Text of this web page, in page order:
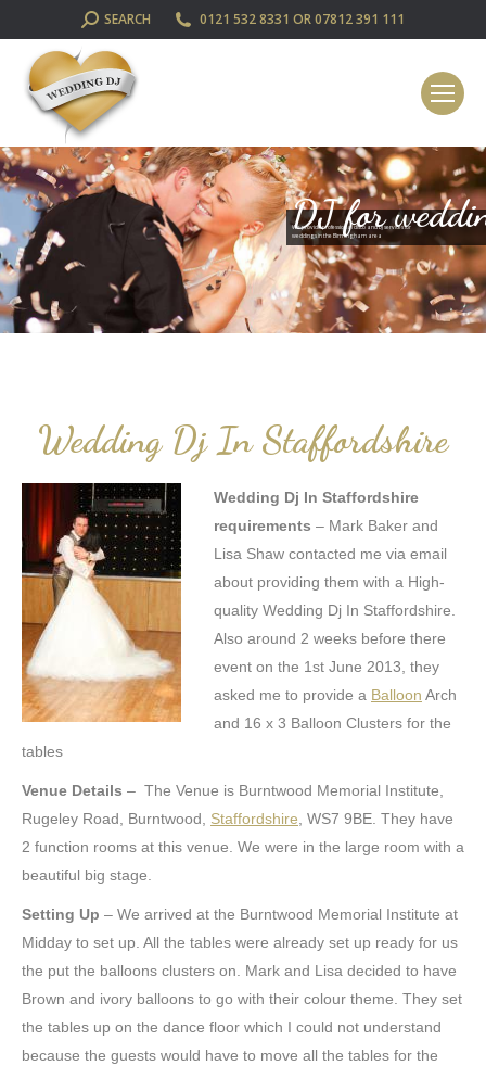
SEARCH:
SEARCH 0121 532 8331 OR 07812 391 111
DJ for
We provide professional disco and DJ services for
weddings in the Birmingham area
Wedding Dj In Staffordshire
Wedding Dj In Staffordshire
requirements – Mark Baker and
Lisa Shaw contacted me via email
about providing them with a High-
quality Wedding Dj In Staffordshire.
Also around 2 weeks before there
event on the 1st June 2013, they
asked me to provide a Balloon Arch
and 16 x 3 Balloon Clusters for the
tables
Venue Details – The Venue is Burntwood Memorial Institute,
Rugeley Road, Burntwood, Staffordshire , WS7 9BE. They have
2 function rooms at this venue. We were in the large room with a
beautiful big stage.
Setting Up – We arrived at the Burntwood Memorial Institute at
Midday to set up. All the tables were already set up ready for us
the put the balloons clusters on. Mark and Lisa decided to have
Brown and ivory balloons to go with their colour theme. They set
the tables up on the dance floor which I could not understand
because the guests would have to move all the tables for the